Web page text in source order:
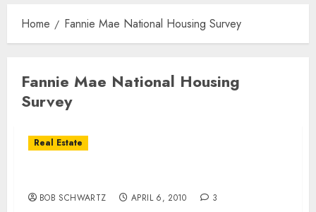
Home Fannie Mae National Housing Survey
Fannie Mae National Housing
Survey
Real Estate
BOB SCHWARTZ APRIL 6, 2010 3